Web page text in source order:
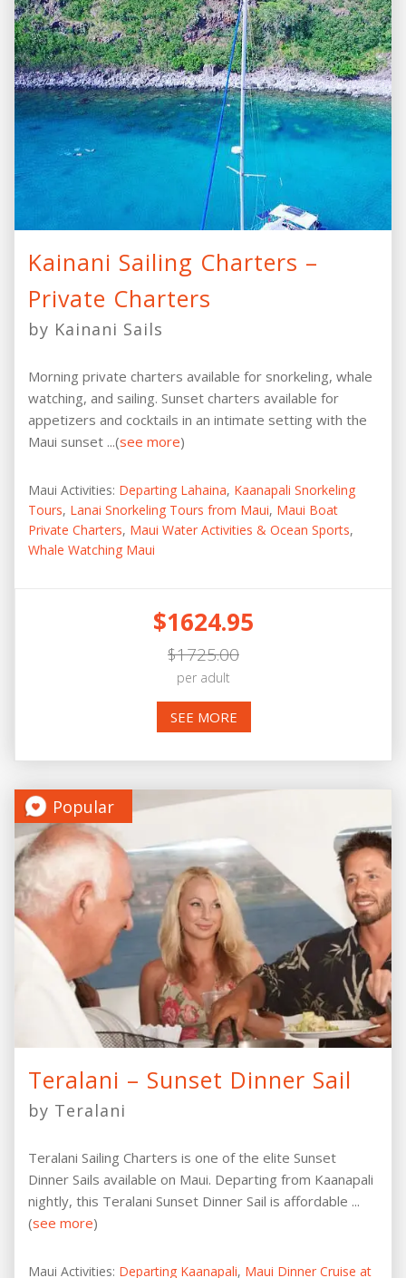
Kainani Sailing Charters –
Private Charters
by Kainani Sails
Morning private charters available for snorkeling, whale
watching, and sailing. Sunset charters available for
appetizers and cocktails in an intimate setting with the
Maui sunset ...(see more)
Maui Activities: Departing Lahaina, Kaanapali Snorkeling
Tours, Lanai Snorkeling Tours from Maui, Maui Boat
Private Charters, Maui Water Activities & Ocean Sports,
Whale Watching Maui
$1624.95
$1725.00
per adult
SEE MORE
Popular
Teralani – Sunset Dinner Sail
by Teralani
Teralani Sailing Charters is one of the elite Sunset
Dinner Sails available on Maui. Departing from Kaanapali
nightly, this Teralani Sunset Dinner Sail is affordable ...
(see more)
Maui Activities: Departing Kaanapali, Maui Dinner Cruise at